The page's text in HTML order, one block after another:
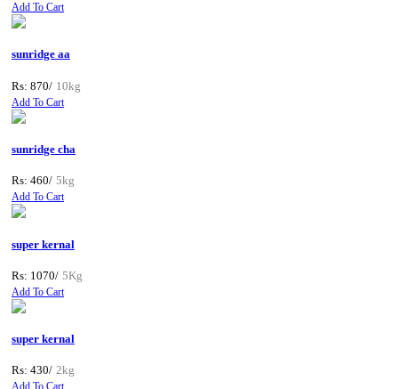
Add To Cart
sunridge aa
Rs: 870/ 10kg
Add To Cart
sunridge cha
Rs: 460/ 5kg
Add To Cart
super kernal
Rs: 1070/ 5Kg
Add To Cart
super kernal
Rs: 430/ 2kg